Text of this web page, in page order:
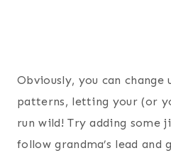
Obviously, you can change
patterns, letting your (or
run wild! Try adding some
follow grandma’s lead